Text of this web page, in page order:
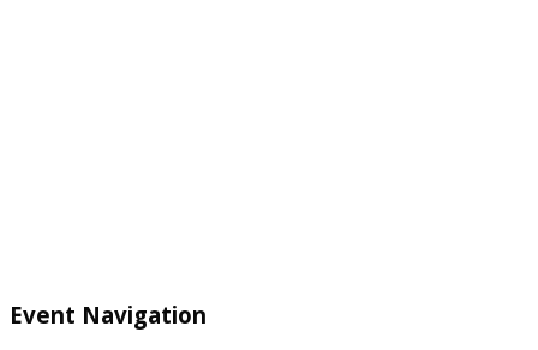
Event Navigation